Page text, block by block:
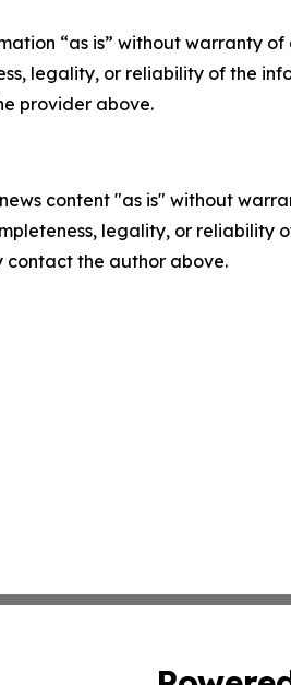
“as is” without warranty
legality, or reliability of the
provider above.
content "as is" without
legality, or
the author above.